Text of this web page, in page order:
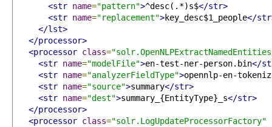
<str name="pattern">^desc(.*)s$</str>
<str name="replacement">key_desc$1_people</
</lst>
</processor>
<processor class=
<str name="modelFile">en-test-ner-person.bin</
<str name="analyzerFieldType">opennlp-en-
<str name="source">summary</str>
<str name="dest">summary_{EntityType}_s</str>
</processor>
<processor class="solr.LogUpdateProcessorFactory"